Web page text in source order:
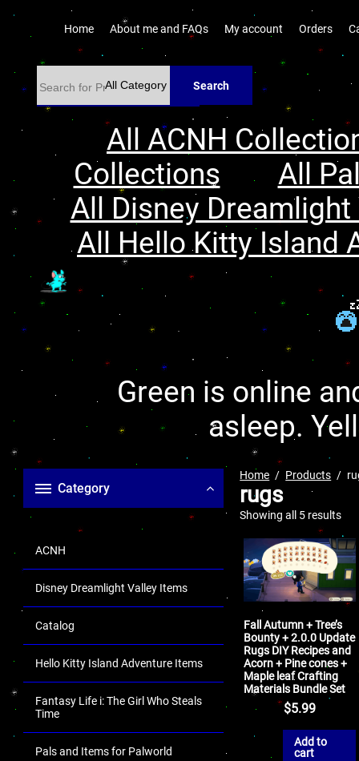
Home About me and FAQs My account Orders
Search
All ACNH
Collections
All
All Disney
All Hello Kitty Island
Green is online
asleep.
Category
ACNH
Disney Dreamlight Valley Items
Catalog
Hello Kitty Island Adventure Items
Fantasy Life i: The Girl Who Steals
Time
Pals and Items for Palworld
Home Products
rugs
Showing all 5 results
Fall Autumn + Tree’s
Bounty + 2.0.0 Update
Rugs DIY Recipes and
Acorn + Pine cones +
Maple leaf Crafting
Materials Bundle Set
$5.99
Add to
cart